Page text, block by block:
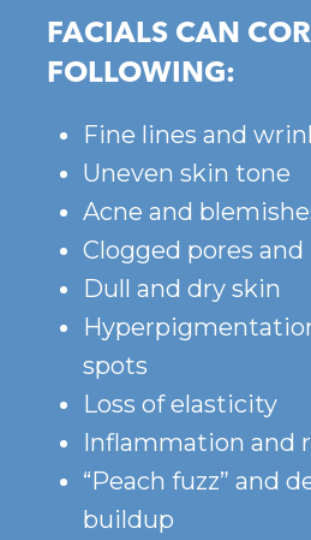
FACIALS CAN
FOLLOWING:
Fine lines and
Uneven skin tone
Acne and
Clogged pores and
Dull and dry skin
spots
Loss of elasticity
Inflammation and
“Peach fuzz” and
buildup